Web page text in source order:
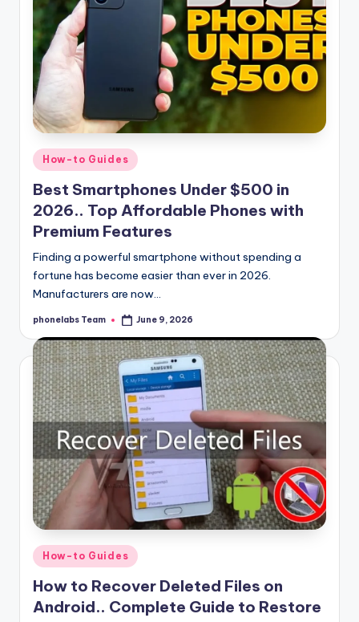
Posted
in
How-to Guides
Best Smartphones Under $500 in
2026.. Top Affordable Phones with
Premium Features
Finding a powerful smartphone without spending a
fortune has become easier than ever in 2026.
Manufacturers are now…
Posted
phonelabs Team June 9, 2026
Posted
in
How-to Guides
How to Recover Deleted Files on
Android.. Complete Guide to Restore